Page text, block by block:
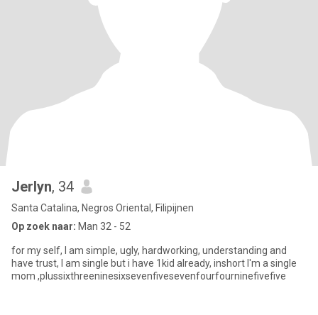
Jerlyn, 34
Santa Catalina, Negros Oriental, Filipijnen
Op zoek naar: Man 32 - 52
for my self, I am simple, ugly, hardworking, understanding and
have trust, I am single but i have 1kid already, inshort I'm a single
mom ,plussixthreeninesixsevenfivesevenfourfourninefivefive